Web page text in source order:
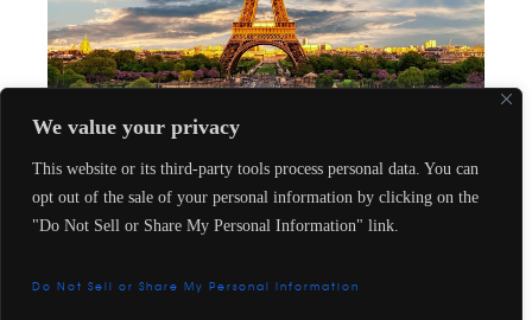
We value your privacy
This website or its third-party tools process personal data. You can
opt out of the sale of your personal information by clicking on the
"Do Not Sell or Share My Personal Information" link.
Do Not Sell or Share My Personal Information
Privileges
The Five Must-Stay Luxury Hotels for Fashion
Icons in Paris